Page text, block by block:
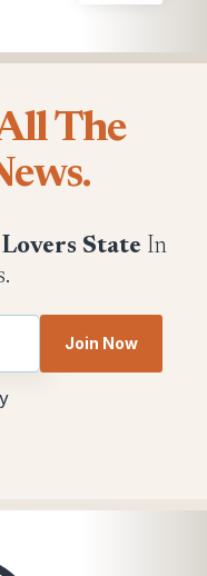
The
State In
Join Now